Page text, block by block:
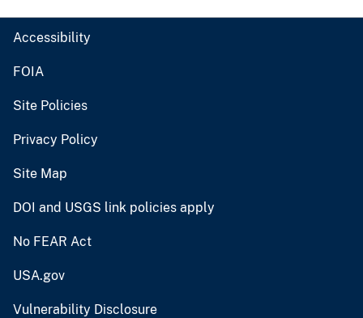
Accessibility
FOIA
Site Policies
Privacy Policy
Site Map
DOI and USGS link policies apply
No FEAR Act
USA.gov
Vulnerability Disclosure